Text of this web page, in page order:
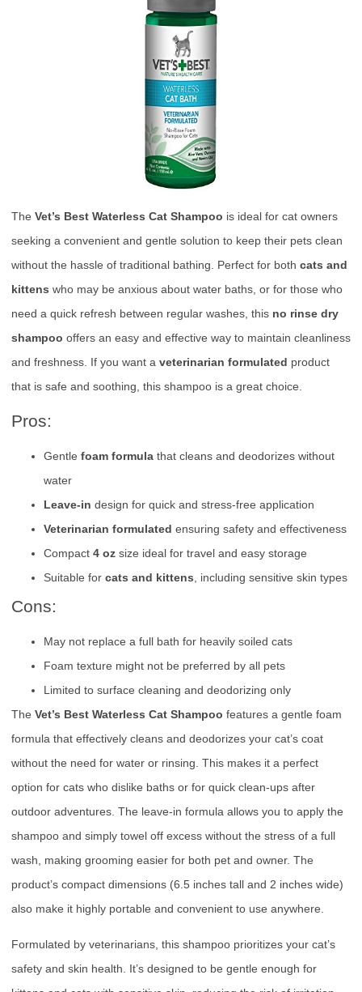
The Vet’s Best Waterless Cat Shampoo is ideal for cat owners
seeking a convenient and gentle solution to keep their pets clean
without the hassle of traditional bathing. Perfect for both cats and
kittens who may be anxious about water baths, or for those who
need a quick refresh between regular washes, this no rinse dry
shampoo offers an easy and effective way to maintain cleanliness
and freshness. If you want a veterinarian formulated product
that is safe and soothing, this shampoo is a great choice.
Pros:
Gentle foam formula that cleans and deodorizes without
water
Leave-in design for quick and stress-free application
Veterinarian formulated ensuring safety and effectiveness
Compact 4 oz size ideal for travel and easy storage
Suitable for cats and kittens , including sensitive skin types
Cons:
May not replace a full bath for heavily soiled cats
Foam texture might not be preferred by all pets
Limited to surface cleaning and deodorizing only
The Vet’s Best Waterless Cat Shampoo features a gentle foam
formula that effectively cleans and deodorizes your cat’s coat
without the need for water or rinsing. This makes it a perfect
option for cats who dislike baths or for quick clean-ups after
outdoor adventures. The leave-in formula allows you to apply the
shampoo and simply towel off excess without the stress of a full
wash, making grooming easier for both pet and owner. The
product’s compact dimensions (6.5 inches tall and 2 inches wide)
also make it highly portable and convenient to use anywhere.
Formulated by veterinarians, this shampoo prioritizes your cat’s
safety and skin health. It’s designed to be gentle enough for